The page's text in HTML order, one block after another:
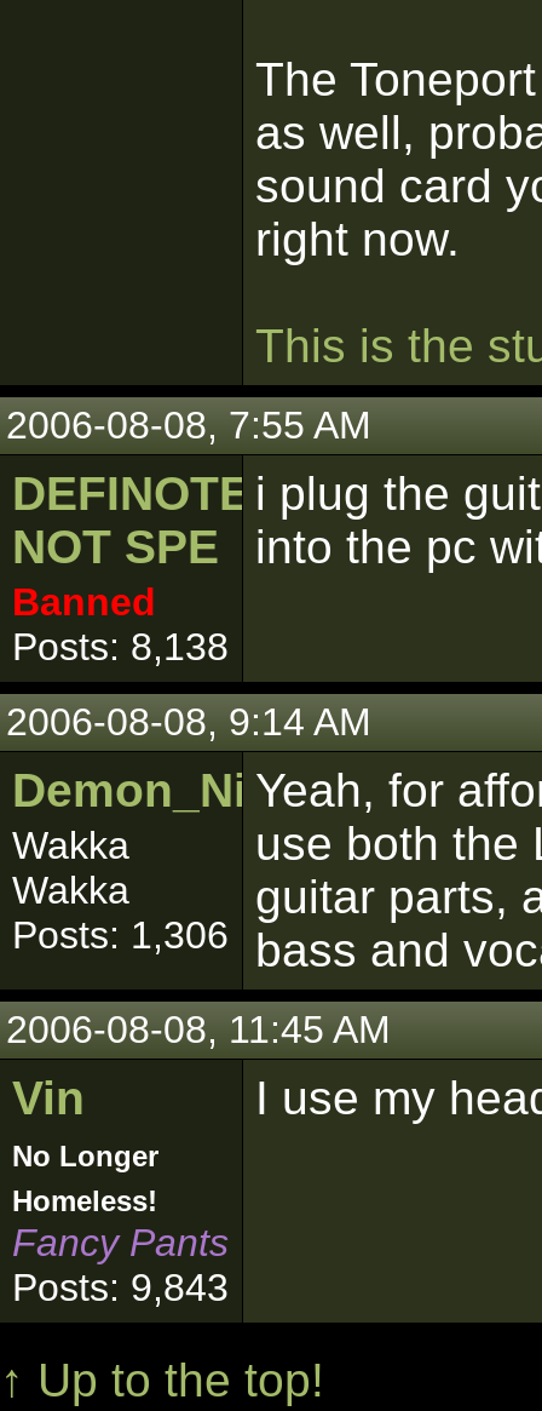
The
as well,
sound card
right now.
This is the
2006-08-08, 7:55 AM
DEFINOTELY
NOT SPE
Banned
Posts: 8,138
i plug the
into the pc
2006-08-08, 9:14 AM
Demon_Nightmare
Wakka
Wakka
Posts: 1,306
Yeah, for
use both the
guitar parts,
bass and
2006-08-08, 11:45 AM
Vin
No Longer
Homeless!
Fancy Pants
Posts: 9,843
I use my
↑ Up to the top!